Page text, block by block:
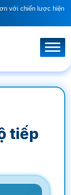
với chiến lược hiện
tiếp